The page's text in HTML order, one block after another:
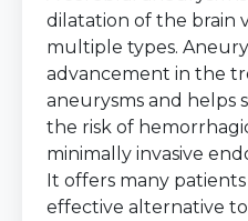
dilatation of the brain
multiple types.
advancement in the
aneurysms and helps
the risk of
minimally invasive
It offers many
effective alternative